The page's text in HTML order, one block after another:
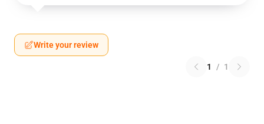
Write your review
1 / 1